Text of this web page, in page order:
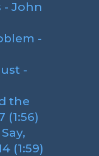
- John
-
-
the
(1:56)
(1:59)